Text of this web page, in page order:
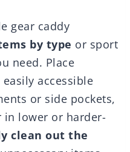
gear caddy
by type or sport
need. Place
accessible
or side pockets,
in lower or harder-
clean out the